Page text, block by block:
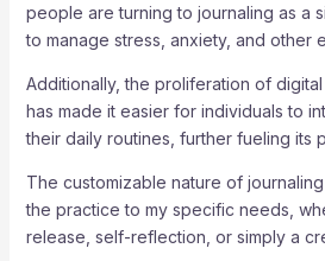
people are turning to journaling as a
to manage stress, anxiety, and other
Additionally, the proliferation of
has made it easier for individuals to
their daily routines, further fueling its
The customizable nature of
the practice to my specific needs,
release, self-reflection, or simply a